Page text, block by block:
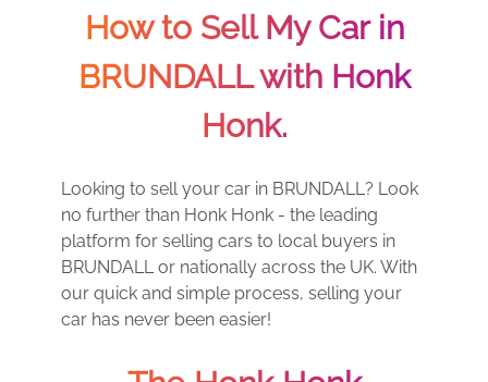
How to Sell My Car in
BRUNDALL with Honk
Honk.
Looking to sell your car in BRUNDALL? Look
no further than Honk Honk - the leading
platform for selling cars to local buyers in
BRUNDALL or nationally across the UK. With
our quick and simple process, selling your
car has never been easier!